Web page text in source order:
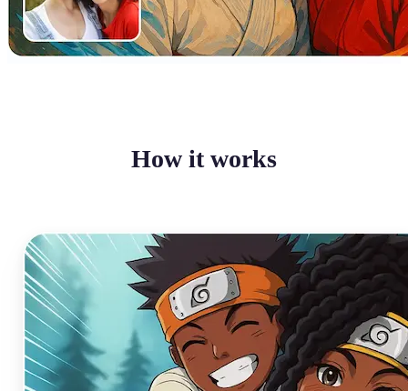
How it works